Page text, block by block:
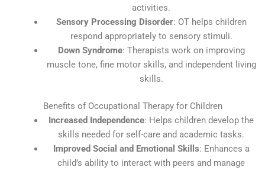
activities.
Sensory Processing Disorder: OT helps children
respond appropriately to sensory stimuli.
Down Syndrome: Therapists work on improving
muscle tone, fine motor skills, and independent living
skills.
Benefits of Occupational Therapy for Children
Increased Independence: Helps children develop the
skills needed for self-care and academic tasks.
Improved Social and Emotional Skills: Enhances a
child’s ability to interact with peers and manage